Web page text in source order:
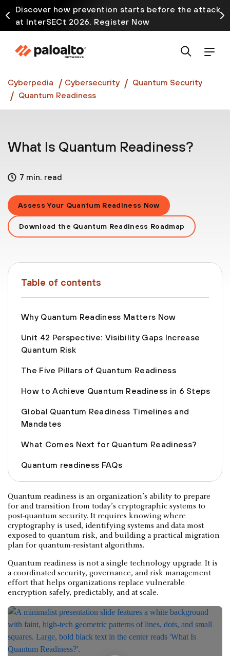
Discover how prevention starts before the attack
at InterSECt 2026. Register Now
Prisma AIRS AI Gateway is now generally available
Cyberpedia Cybersecurity
Quantum Security
Quantum Readiness
What Is Quantum Readiness?
7 min. read
Assess Your Quantum Readiness Now
Download the Quantum Readiness Roadmap
Table of contents
Why Quantum Readiness Matters Now
Unit 42 Perspective: Visibility Gaps Increase
Quantum Risk
The Five Pillars of Quantum Readiness
How to Achieve Quantum Readiness in 6 Steps
Global Quantum Readiness Timelines and
Mandates
What Comes Next for Quantum Readiness?
Quantum readiness FAQs
Quantum readiness is an organization’s ability to prepare
for and transition from today’s cryptographic systems to
post-quantum security. It requires knowing where
cryptography is used, identifying systems and data most
exposed to quantum risk, and building a practical migration
plan for quantum-resistant algorithms.
Quantum readiness is not a single technology upgrade. It is
a coordinated security, governance, and risk management
effort that helps organizations replace vulnerable
encryption safely, predictably, and at scale.